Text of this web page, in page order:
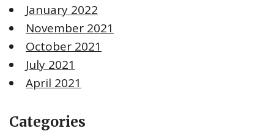
January 2022
November 2021
October 2021
July 2021
April 2021
Categories